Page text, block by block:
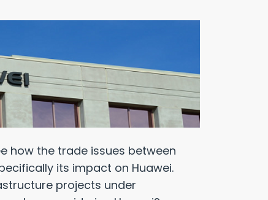
how the trade issues between
its impact on Huawei.
projects under